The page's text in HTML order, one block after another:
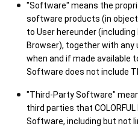
"Software" means the
software products (in
to User hereunder
Browser), together with any
when and if made available to
Software does not include
"Third-Party Software"
third parties that
Software, including but not